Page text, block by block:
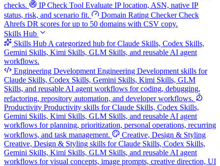
checks.
IP Check Tool Evaluate IP location, ASN, native IP
status, risk, and scenario fit.
Domain Rating Checker Check
Ahrefs DR scores for up to 50 domains with CSV copy.
Skills Hub
Skills Hub A categorized hub for Claude Skills, Codex Skills,
Gemini Skills, Kimi Skills, GLM Skills, and reusable AI agent
workflows.
Engineering Development Engineering Development skills for
Claude Skills, Codex Skills, Gemini Skills, Kimi Skills, GLM
Skills, and reusable AI agent workflows for coding, debugging,
refactoring, repository automation, and developer workflows.
Productivity Productivity skills for Claude Skills, Codex Skills,
Gemini Skills, Kimi Skills, GLM Skills, and reusable AI agent
workflows for planning, prioritization, personal operations, recurring
workflows, and task management.
Creative, Design & Styling
Creative, Design & Styling skills for Claude Skills, Codex Skills,
Gemini Skills, Kimi Skills, GLM Skills, and reusable AI agent
workflows for visual concepts, image prompts, creative direction, UI